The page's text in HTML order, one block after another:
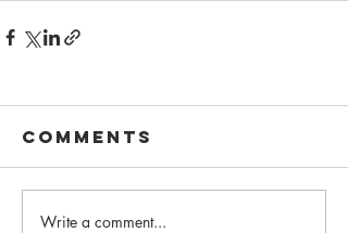
Comments
Write a comment...